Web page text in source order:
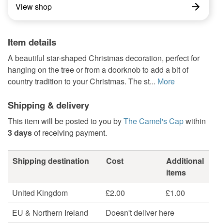
View shop
Item details
A beautiful star-shaped Christmas decoration, perfect for
hanging on the tree or from a doorknob to add a bit of
country tradition to your Christmas. The st... More
Shipping & delivery
This item will be posted to you byThe Camel's Capwithin
3 daysof receiving payment.
Shipping destination Cost
Additional
items
United Kingdom
£2.00
£1.00
EU & Northern Ireland
Doesn't deliver here